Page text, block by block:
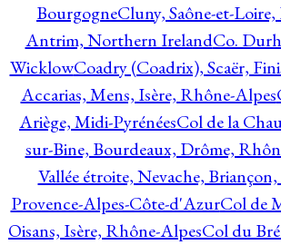
BourgogneCluny, Saône-et-
Antrim, Northern IrelandCo.
WicklowCoadry (Coadrix), Scaër,
Accarias, Mens, Isère, Rhône-Alpes
Ariège, Midi-PyrénéesCol de la
sur-Bine, Bourdeaux, Drôme,
Vallée étroite, Nevache,
Provence-Alpes-Côte-d'AzurCol de
Oisans, Isère, Rhône-AlpesCol du